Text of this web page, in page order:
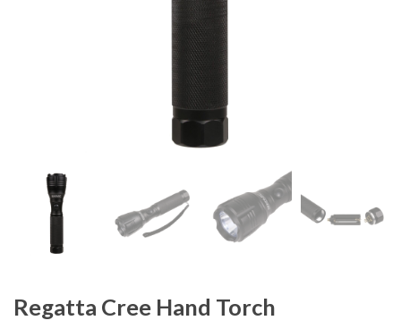
Regatta Cree Hand Torch